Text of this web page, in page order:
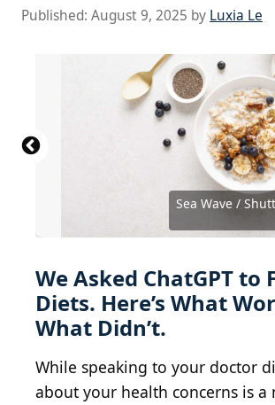
Published: August 9, 2025 by Luxia Le
Sea Wave /
Kamil Zajaczkowski /
Dmitrii Ivanov /
stock_colors /
BravissimoS / iStock via
Kritchanut / iStock via
Julia Sudnitskaya /
We Asked ChatGPT to
Diets. Here’s What
What Didn’t.
While speaking to your doctor
about your health concerns is a